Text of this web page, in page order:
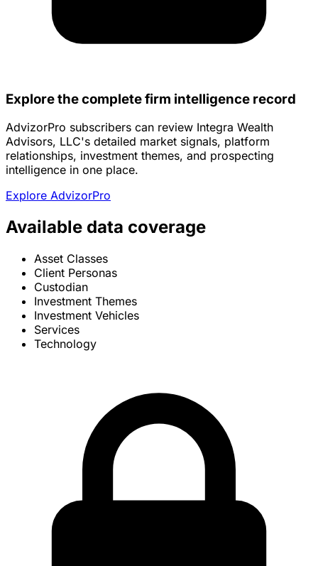
Explore the complete firm intelligence record
AdvizorPro subscribers can review Integra Wealth
Advisors, LLC's detailed market signals, platform
relationships, investment themes, and prospecting
intelligence in one place.
Explore AdvizorPro
Available data coverage
Asset Classes
Client Personas
Custodian
Investment Themes
Investment Vehicles
Services
Technology